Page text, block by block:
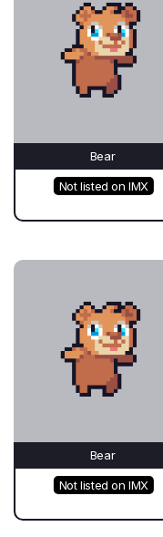
Bear
Not listed on IMX
Bear
Not listed on IMX